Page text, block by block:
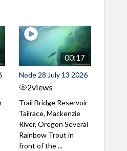
00:17
Node 28 July 13 2026
2views
Trail Bridge Reservoir
Tailrace, Mackenzie
River, Oregon Several
Rainbow Trout in
front of the ...